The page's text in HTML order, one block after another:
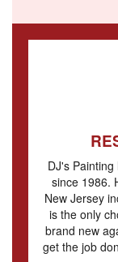
DJ's
since 1986.
New Jersey
is the only
brand new
get the job